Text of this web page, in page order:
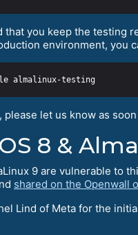
that you keep the testing
environment, you
let us know as
8 &
9 are vulnerable to
shared on the Openwall
Lind of Meta for the